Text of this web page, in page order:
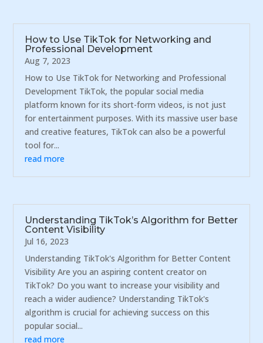
How to Use TikTok for Networking and
Professional Development
Aug 7, 2023
How to Use TikTok for Networking and Professional
Development TikTok, the popular social media
platform known for its short-form videos, is not just
for entertainment purposes. With its massive user base
and creative features, TikTok can also be a powerful
tool for...
read more
Understanding TikTok’s Algorithm for Better
Content Visibility
Jul 16, 2023
Understanding TikTok's Algorithm for Better Content
Visibility Are you an aspiring content creator on
TikTok? Do you want to increase your visibility and
reach a wider audience? Understanding TikTok's
algorithm is crucial for achieving success on this
popular social...
read more